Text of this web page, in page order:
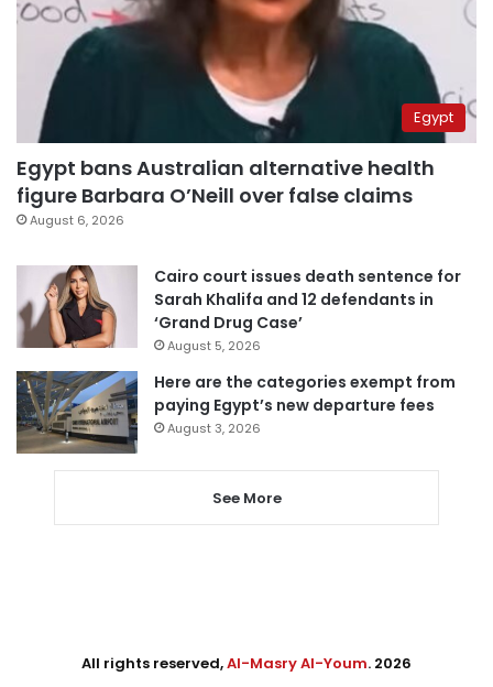
Egypt
Egypt bans Australian alternative health
figure Barbara O’Neill over false claims
August 6, 2026
Cairo court issues death sentence for
Sarah Khalifa and 12 defendants in
‘Grand Drug Case’
August 5, 2026
Here are the categories exempt from
paying Egypt’s new departure fees
August 3, 2026
See More
All rights reserved,Al-Masry Al-Youm. 2026